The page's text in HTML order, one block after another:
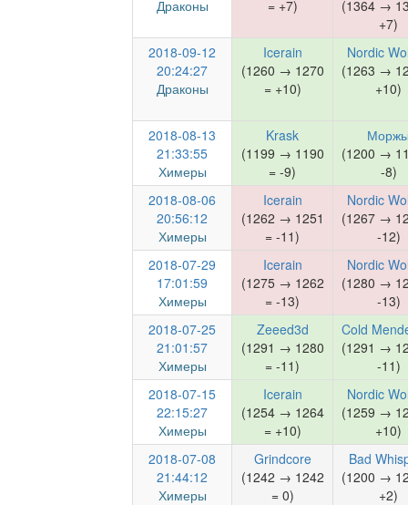
Драконы = +7)
(1364 →
+7)
2018-09-12
20:24:27
Драконы
Icerain
(1260 → 1270
= +10)
Nordic
(1263 →
+10)
2018-08-13
21:33:55
Химеры
Krask
(1199 → 1190
= -9)
(1200 →
-8)
2018-08-06
20:56:12
Химеры
Icerain
(1262 → 1251
= -11)
Nordic
(1267 →
-12)
2018-07-29
17:01:59
Химеры
Icerain
(1275 → 1262
= -13)
Nordic
(1280 →
-13)
2018-07-25
21:01:57
Химеры
Zeeed3d
(1291 → 1280
= -11)
Cold
(1291 →
-11)
2018-07-15
22:15:27
Химеры
Icerain
(1254 → 1264
= +10)
Nordic
(1259 →
+10)
2018-07-08
21:44:12
Химеры
Grindcore
(1242 → 1242
= 0)
Bad
(1200 →
+2)